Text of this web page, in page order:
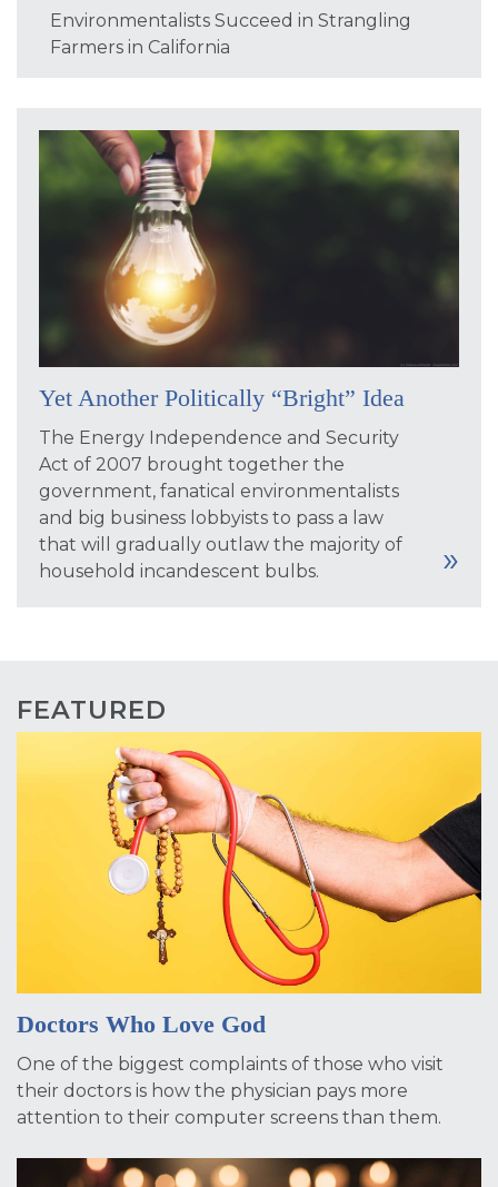
Environmentalists Succeed in Strangling
Farmers in California
Yet Another Politically “Bright” Idea
The Energy Independence and Security
Act of 2007 brought together the
government, fanatical environmentalists
and big business lobbyists to pass a law
that will gradually outlaw the majority of
household incandescent bulbs.
FEATURED
Doctors Who Love God
One of the biggest complaints of those who visit
their doctors is how the physician pays more
attention to their computer screens than them.